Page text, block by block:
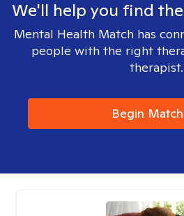
We'll help you find
Mental Health Match has
people with the right
therapist.
Begin